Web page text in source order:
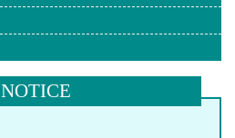
NOTICE